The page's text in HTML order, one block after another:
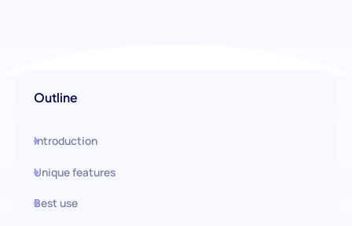
Outline
Introduction
Unique features
Best use